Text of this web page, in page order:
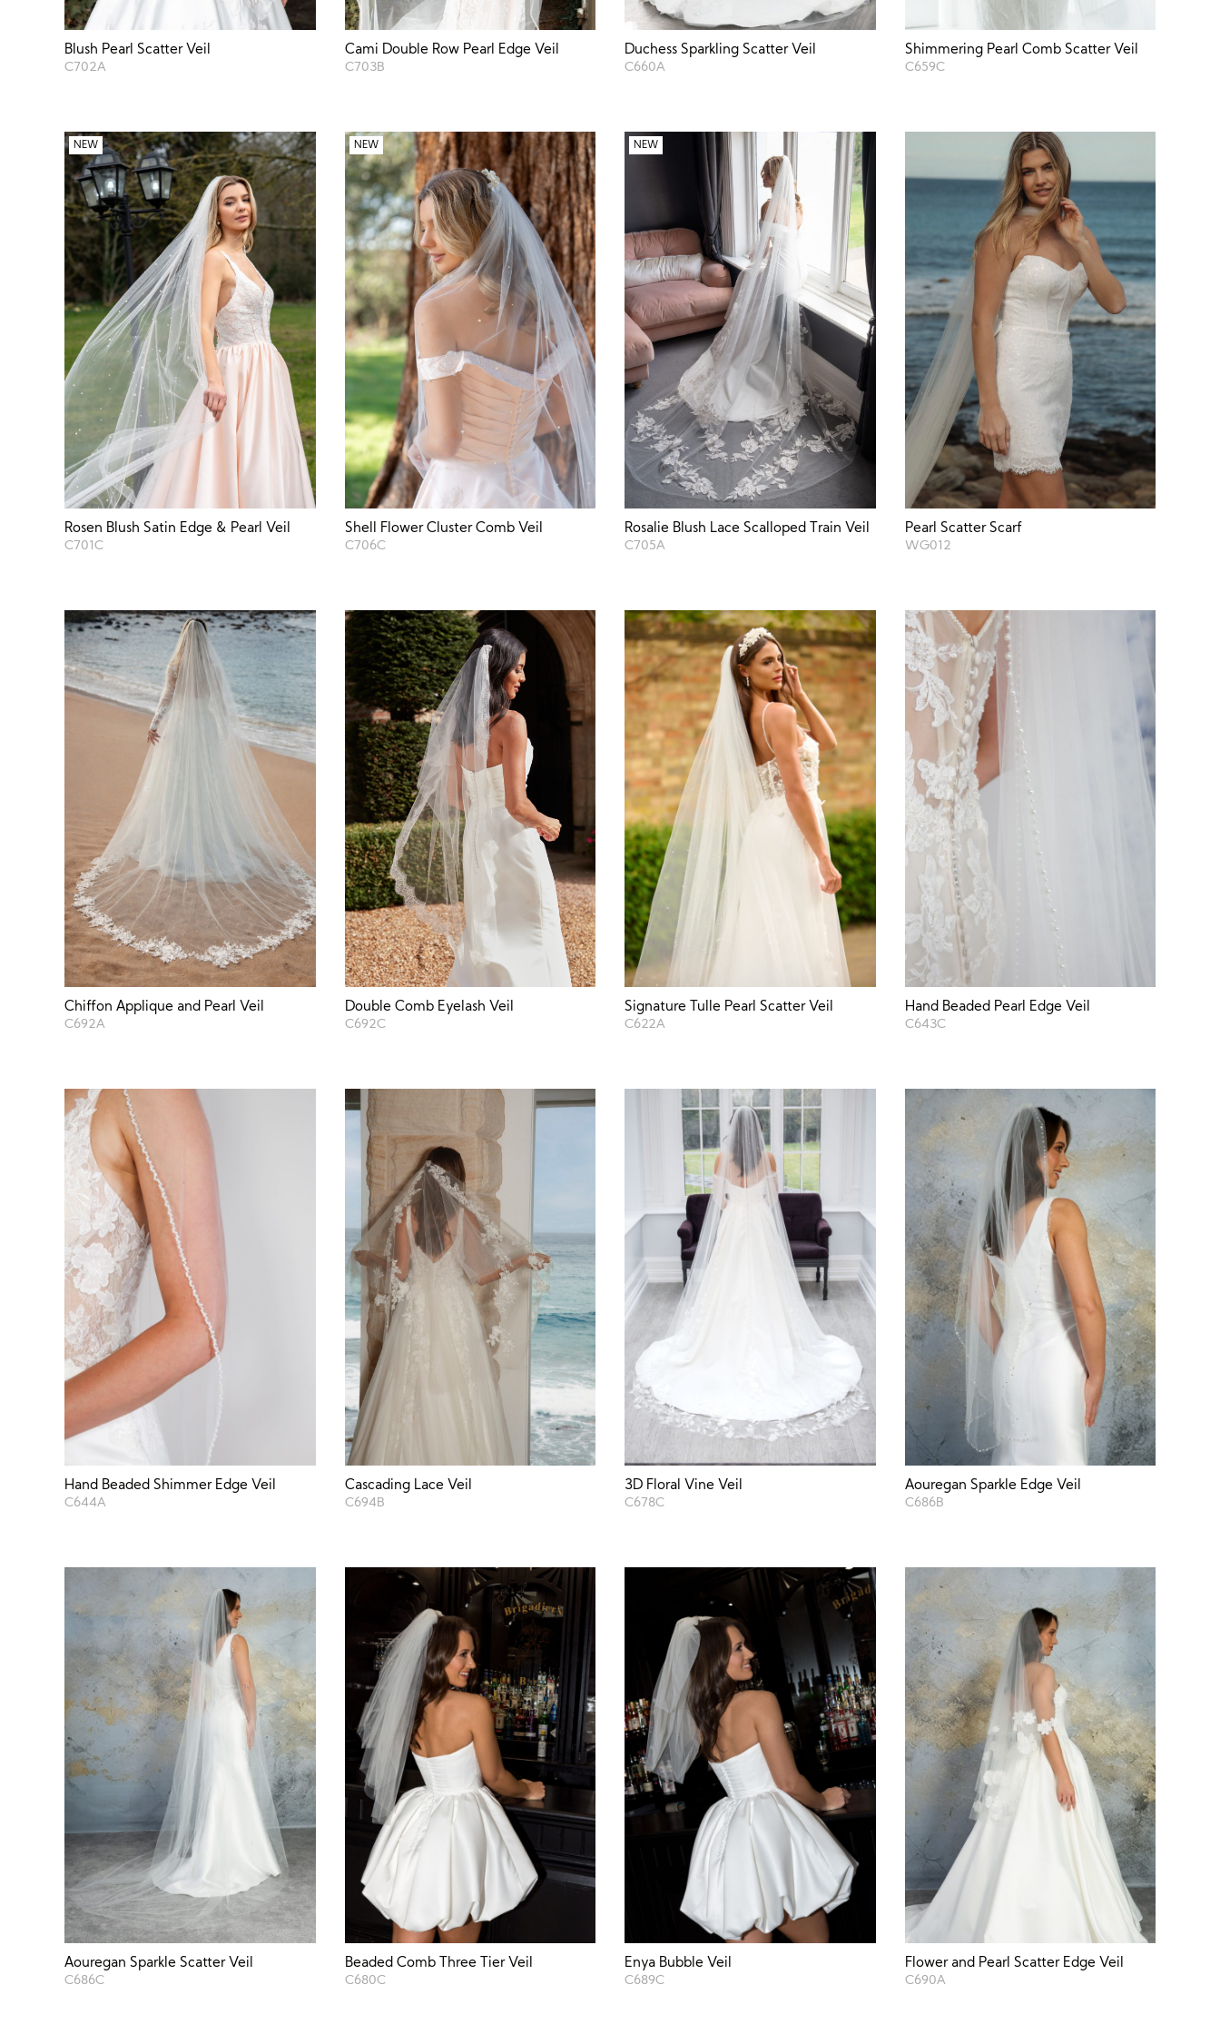
Blush Pearl Scatter Veil
C702A
Cami Double Row Pearl Edge Veil
C703B
Duchess Sparkling Scatter Veil
C660A
Shimmering Pearl Comb Scatter Veil
C659C
NEW
Rosen Blush Satin Edge & Pearl Veil
C701C
NEW
Shell Flower Cluster Comb Veil
C706C
NEW
Rosalie Blush Lace Scalloped Train Veil
C705A
Pearl Scatter Scarf
WG012
Chiffon Applique and Pearl Veil
C692A
Double Comb Eyelash Veil
C692C
Signature Tulle Pearl Scatter Veil
C622A
Hand Beaded Pearl Edge Veil
C643C
Hand Beaded Shimmer Edge Veil
C644A
Cascading Lace Veil
C694B
3D Floral Vine Veil
C678C
Aouregan Sparkle Edge Veil
C686B
Aouregan Sparkle Scatter Veil
C686C
Beaded Comb Three Tier Veil
C680C
Enya Bubble Veil
C689C
Flower and Pearl Scatter Edge Veil
C690A